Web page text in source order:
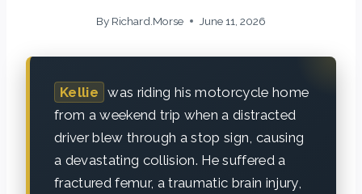
By Richard.Morse June 11, 2026
Kellie was riding his motorcycle home
from a weekend trip when a distracted
driver blew through a stop sign, causing
a devastating collision. He suffered a
fractured femur, a traumatic brain injury,